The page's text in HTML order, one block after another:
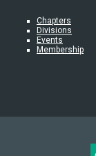
Chapters
Divisions
Events
Membership